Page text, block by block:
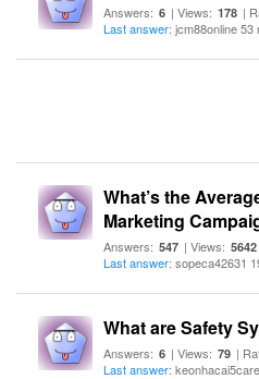
Answers: 6 | Views: 178 |
Last answer: jcm88online 53
What’s the
Marketing
Answers: 547 | Views: 5642
Last answer: sopeca42631
What are Safety
Answers: 6 | Views: 79 |
Last answer: